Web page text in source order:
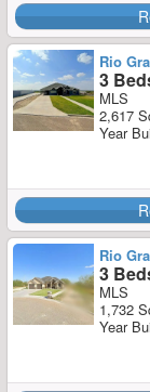
Rio
3
MLS
2,617
Year
Rio
3
MLS
1,732
Year